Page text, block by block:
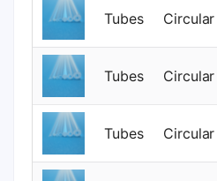
Tubes Circular
Tubes Circular
Tubes Circular